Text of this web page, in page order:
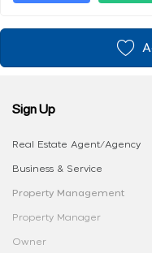
Sign Up
Real Estate Agent/Agency
Business & Service
Property Management
Property Manager
Owner